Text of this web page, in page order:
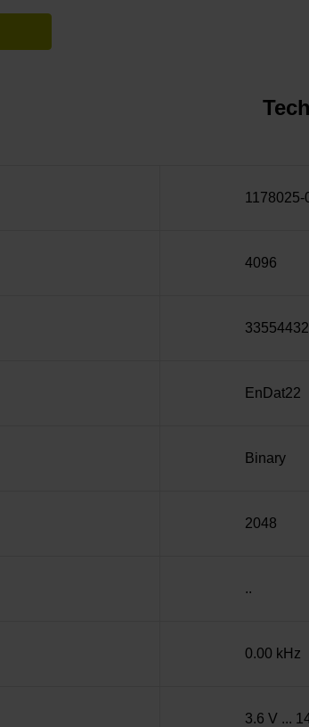
1178025-
4096
33554432
EnDat22
Binary
2048
..
0.00 kHz
3.6 V ...